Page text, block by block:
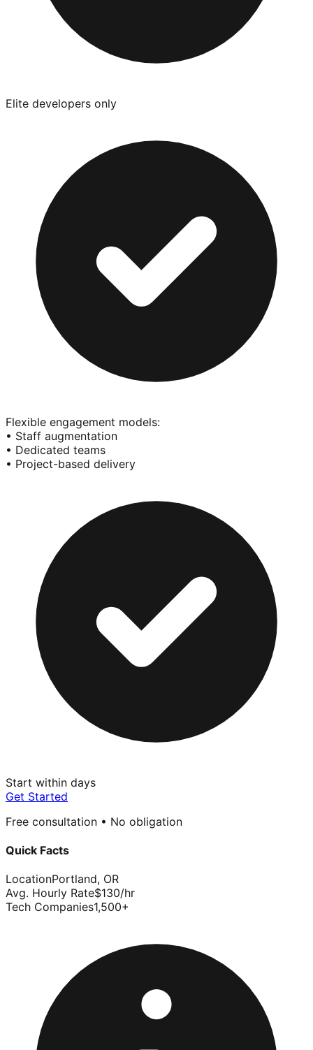
Elite developers only
Flexible engagement models:
• Staff augmentation
• Dedicated teams
• Project-based delivery
Start within days
Get Started
Free consultation • No obligation
Quick Facts
LocationPortland, OR
Avg. Hourly Rate$130/hr
Tech Companies1,500+